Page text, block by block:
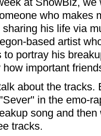
who makes
sharing his life via
based artist
to portray his
how important
about the tracks.
in the emo-
song and
tracks.